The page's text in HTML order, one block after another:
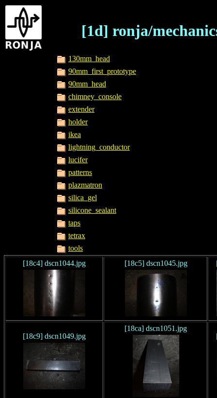
[1d] ronja/
130mm_head
90mm_first_prototype
90mm_head
chimney_console
extender
holder
ikea
lightning_conductor
lucifer
patterns
plazmatron
silica_gel
silicone_sealant
taps
tetrax
tools
[18c4] dscn1044.jpg
[18c5] dscn1045.jpg
[18c9] dscn1049.jpg
[18ca] dscn1051.jpg